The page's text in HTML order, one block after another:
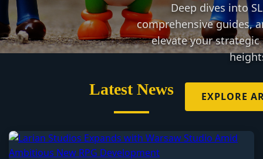
Deep dives into
comprehensive guides,
elevate your
EXPLORE
Latest News